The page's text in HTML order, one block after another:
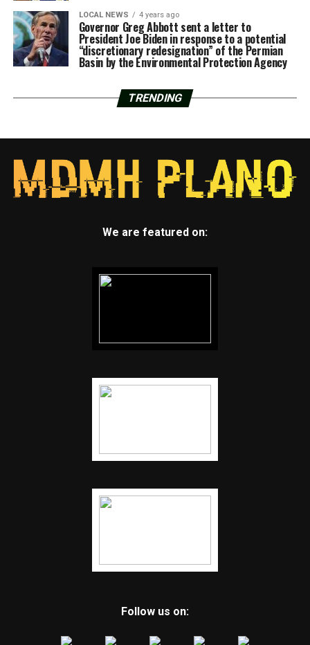
LOCAL NEWS 4 years ago
Governor Greg Abbott sent a letter to
President Joe Biden in response to a potential
“discretionary redesignation” of the Permian
Basin by the Environmental Protection Agency
TRENDING
We are featured on:
Follow us on: